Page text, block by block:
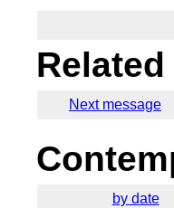
Next message
by date